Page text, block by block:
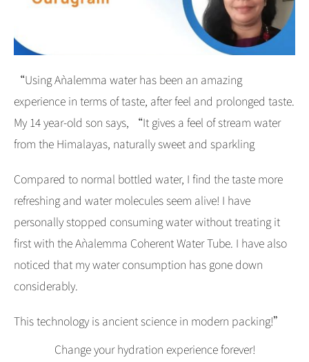
“Using Aǹalemma water has been an amazing
experience in terms of taste, after feel and prolonged taste.
My 14 year-old son says, “It gives a feel of stream water
from the Himalayas, naturally sweet and sparkling
Compared to normal bottled water, I find the taste more
refreshing and water molecules seem alive! I have
personally stopped consuming water without treating it
first with the Aǹalemma Coherent Water Tube. I have also
noticed that my water consumption has gone down
considerably.
This technology is ancient science in modern packing!”
Change your hydration experience forever!